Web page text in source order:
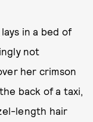
lays in a bed of
not
her crimson
back of a taxi,
length hair